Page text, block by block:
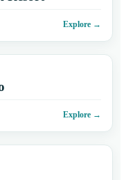
Explore →
Explore →